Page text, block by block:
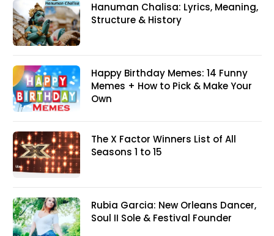
Hanuman Chalisa: Lyrics, Meaning,
Structure & History
Happy Birthday Memes: 14 Funny
Memes + How to Pick & Make Your
Own
The X Factor Winners List of All
Seasons 1 to 15
Rubia Garcia: New Orleans Dancer,
Soul II Sole & Festival Founder